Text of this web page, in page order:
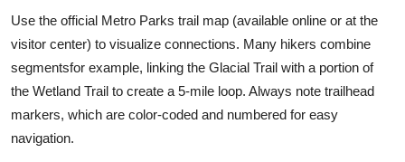
Use the official Metro Parks trail map (available online or at the
visitor center) to visualize connections. Many hikers combine
segmentsfor example, linking the Glacial Trail with a portion of
the Wetland Trail to create a 5-mile loop. Always note trailhead
markers, which are color-coded and numbered for easy
navigation.